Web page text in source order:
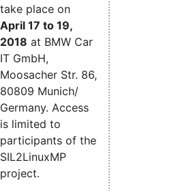
take place on
April 17 to 19,
2018 at BMW Car
IT GmbH,
Moosacher Str. 86,
80809 Munich/
Germany. Access
is limited to
participants of the
SIL2LinuxMP
project.